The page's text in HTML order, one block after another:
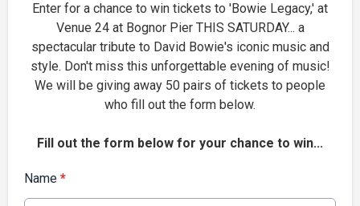
Enter for a chance to win tickets to 'Bowie Legacy,' at
Venue 24 at Bognor Pier THIS SATURDAY... a
spectacular tribute to David Bowie's iconic music and
style. Don't miss this unforgettable evening of music!
We will be giving away 50 pairs of tickets to people
who fill out the form below.
Fill out the form below for your chance to win...
Name *